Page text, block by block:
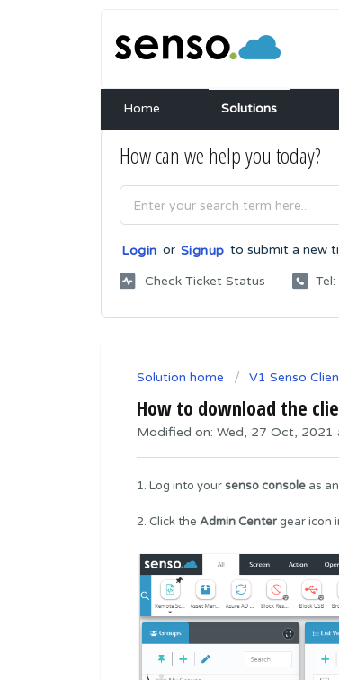
Home Solutions
How can we help you today?
Login or Signup to submit a new
Check Ticket Status
Solution home V1 Senso
How to download the
Modified on: Wed, 27 Oct, 2021
1. Log into your senso console as
2. Click the AdminCentergear icon